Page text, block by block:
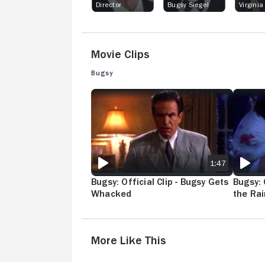
Director
Bugsy Siegel
Virginia
Movie Clips
Bugsy
BUGSY: OFFICIAL CLIP - BUGSY GETS
Bugsy: Official Clip - Bugsy Gets
Whacked
1:47
the
More Like This